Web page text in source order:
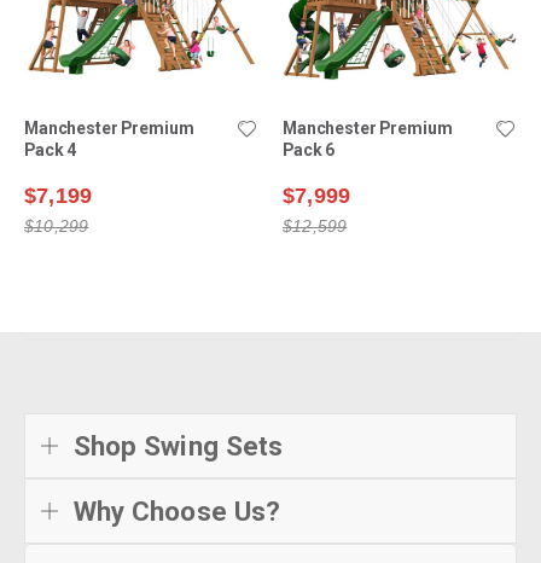
Manchester Premium
Pack 4
$7,199
$10,299
Manchester Premium
Pack 6
$7,999
$12,599
Shop Swing Sets
Why Choose Us?